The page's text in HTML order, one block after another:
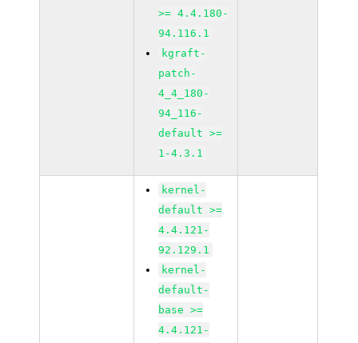
>= 4.4.180-
94.116.1
kgraft-
patch-
4_4_180-
94_116-
default >=
1-4.3.1
kernel-
default >=
4.4.121-
92.129.1
kernel-
default-
base >=
4.4.121-